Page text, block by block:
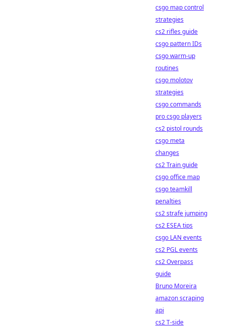
csgo map control
strategies
cs2 rifles guide
csgo pattern IDs
csgo warm-up
routines
csgo molotov
strategies
csgo commands
pro csgo players
cs2 pistol rounds
csgo meta
changes
cs2 Train guide
csgo office map
csgo teamkill
penalties
cs2 strafe jumping
cs2 ESEA tips
csgo LAN events
cs2 PGL events
cs2 Overpass
guide
Bruno Moreira
amazon scraping
api
cs2 T-side